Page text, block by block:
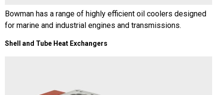
Bowman has a range of highly efficient oil coolers designed
for marine and industrial engines and transmissions.
Shell and Tube Heat Exchangers